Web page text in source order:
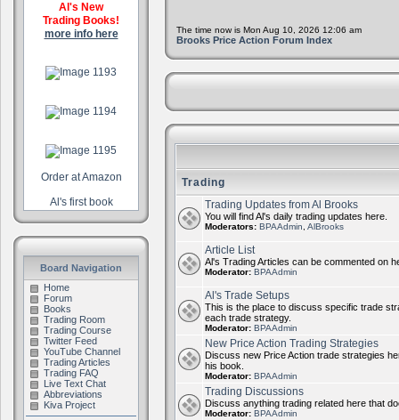
Al's New
Trading Books!
more info here
Order at Amazon
Al's first book
Board Navigation
Home
Forum
Books
Trading Room
Trading Course
Twitter Feed
YouTube Channel
Trading Articles
Trading FAQ
Live Text Chat
Abbreviations
Kiva Project
The time now is Mon Aug 10, 2026 12:06 am
Brooks Price Action Forum Index
Trading
Trading Updates from Al Brooks
You will find Al's daily trading updates here.
Moderators: BPAAdmin AlBrooks
Article List
Al's Trading Articles can be commented on
Moderator: BPAAdmin
Al's Trade Setups
This is the place to discuss specific trade
each trade strategy.
Moderator: BPAAdmin
New Price Action Trading Strategies
Discuss new Price Action trade strategies
his book.
Moderator: BPAAdmin
Trading Discussions
Discuss anything trading related here that
Moderator: BPAAdmin